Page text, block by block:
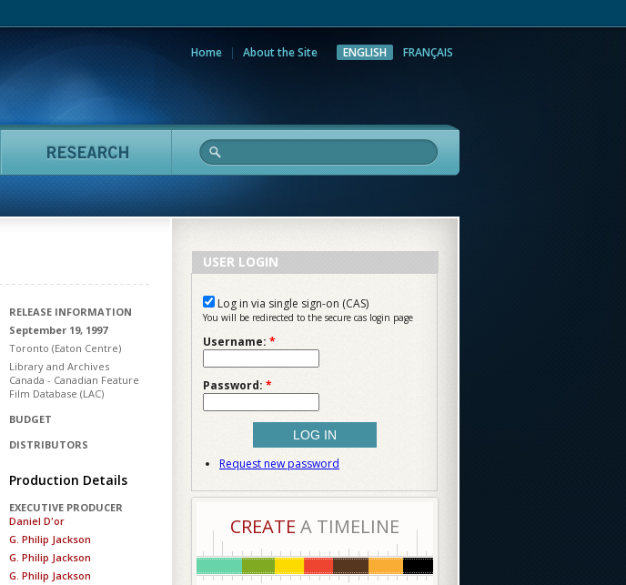
Home About the Site ENGLISH FRANÇAIS
Policy Research
RELEASE INFORMATION
September 19, 1997
Toronto (Eaton Centre)
Library and Archives
Canada - Canadian Feature
Film Database (LAC)
BUDGET
DISTRIBUTORS
Production Details
EXECUTIVE PRODUCER
Daniel D'or
G. Philip Jackson
G. Philip Jackson
G. Philip Jackson
USER LOGIN
Log in via single sign-on (CAS)
You will be redirected to the secure cas login page
Username: *
Password: *
Request new password
CREATE A TIMELINE